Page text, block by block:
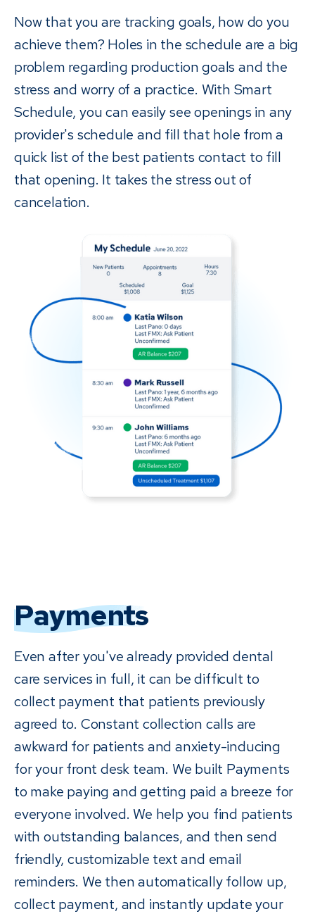
Now that you are tracking goals, how do you
achieve them? Holes in the schedule are a big
problem regarding production goals and the
stress and worry of a practice. With Smart
Schedule, you can easily see openings in any
provider's schedule and fill that hole from a
quick list of the best patients contact to fill
that opening. It takes the stress out of
cancelation.
Payments
Even after you've already provided dental
care services in full, it can be difficult to
collect payment that patients previously
agreed to. Constant collection calls are
awkward for patients and anxiety-inducing
for your front desk team. We built Payments
to make paying and getting paid a breeze for
everyone involved. We help you find patients
with outstanding balances, and then send
friendly, customizable text and email
reminders. We then automatically follow up,
collect payment, and instantly update your